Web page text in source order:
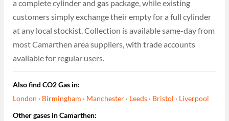
a complete cylinder and gas package, while existing
customers simply exchange their empty for a full cylinder
at any local stockist. Collection is available same-day from
most Camarthen area suppliers, with trade accounts
available for regular users.
Also find CO2 Gas in:
London · Birmingham · Manchester · Leeds · Bristol · Liverpool
Other gases in Camarthen: